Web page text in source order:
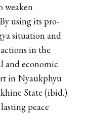
weaken
using its pro-
situation and
in the
and economic
in Nyaukphyu
State (ibid.).
peace